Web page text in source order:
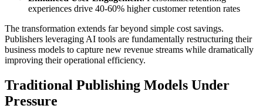
experiences drive 40-60% higher customer retention rates
The transformation extends far beyond simple cost savings.
Publishers leveraging AI tools are fundamentally restructuring their
business models to capture new revenue streams while dramatically
improving their operational efficiency.
Traditional Publishing Models Under
Pressure